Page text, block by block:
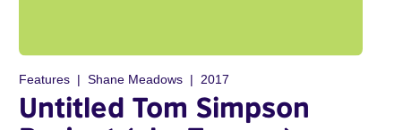
Features Shane Meadows 2017
Untitled Tom Simpson